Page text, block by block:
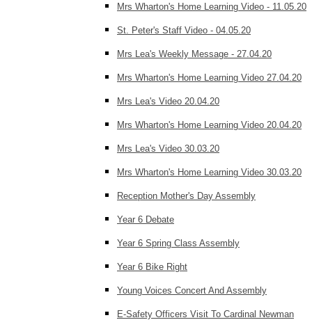
Mrs Wharton's Home Learning Video - 11.05.20
St. Peter's Staff Video - 04.05.20
Mrs Lea's Weekly Message - 27.04.20
Mrs Wharton's Home Learning Video 27.04.20
Mrs Lea's Video 20.04.20
Mrs Wharton's Home Learning Video 20.04.20
Mrs Lea's Video 30.03.20
Mrs Wharton's Home Learning Video 30.03.20
Reception Mother's Day Assembly
Year 6 Debate
Year 6 Spring Class Assembly
Year 6 Bike Right
Young Voices Concert And Assembly
E-Safety Officers Visit To Cardinal Newman